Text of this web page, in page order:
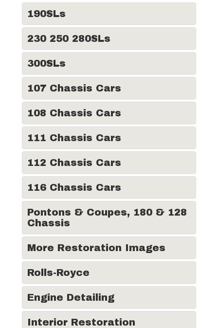
190SLs
230 250 280SLs
300SLs
107 Chassis Cars
108 Chassis Cars
111 Chassis Cars
112 Chassis Cars
116 Chassis Cars
Pontons & Coupes, 180 & 128
Chassis
More Restoration Images
Rolls-Royce
Engine Detailing
Interior Restoration